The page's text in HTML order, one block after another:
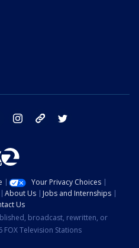
facebook instagram tik tok
Your Privacy Choices
About Us
Jobs and Internships
Us
broadcast, rewritten, or
Television Stations